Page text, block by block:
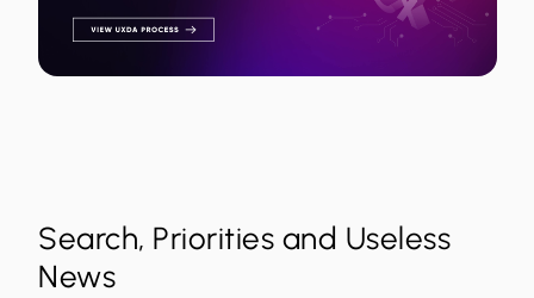
Search, Priorities and Useless
News